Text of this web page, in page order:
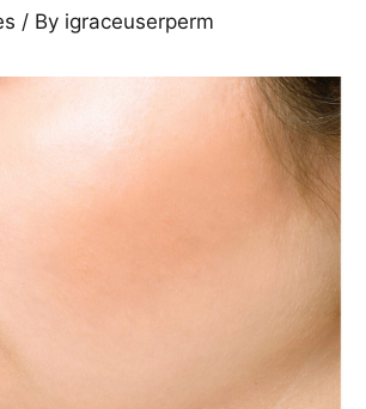
/ By igraceuserperm